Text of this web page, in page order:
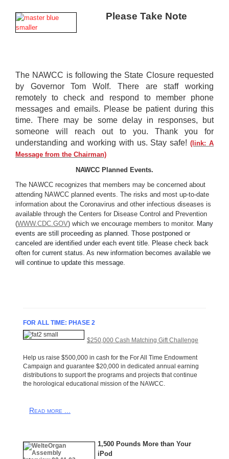
Please Take Note
The NAWCC is following the State Closure requested
by Governor Tom Wolf. There are staff working
remotely to check and respond to member phone
messagesand emails. Please be patient during this
time. There may be some delay in responses, but
someone will reach out to you. Thank you for
understanding and working with us. Stay safe!(link: A
Message from the Chairman)
NAWCC Planned Events.
The NAWCC recognizes that members may be concerned about
attending NAWCC planned events. The risks and most up-to-date
information about the Coronavirus and other infectious diseases is
available through the Centers for Disease Control and Prevention
(WWW.CDC.GOV) which we encourage members to monitor. Many
events are still proceeding as planned. Those postponed or
canceled are identified under each event title. Please check back
often for current status. As new information becomes available we
will continue to update this message.
FOR ALL TIME: PHASE 2
$250,000 Cash Matching Gift Challenge
Help us raise $500,000 in cash for the For All Time Endowment
Campaign and guarantee $20,000 in dedicated annual earning
distributions to support the programs and projects that continue
the horological educational mission of the NAWCC.
Read more ...
1,500 Pounds More than Your
iPod